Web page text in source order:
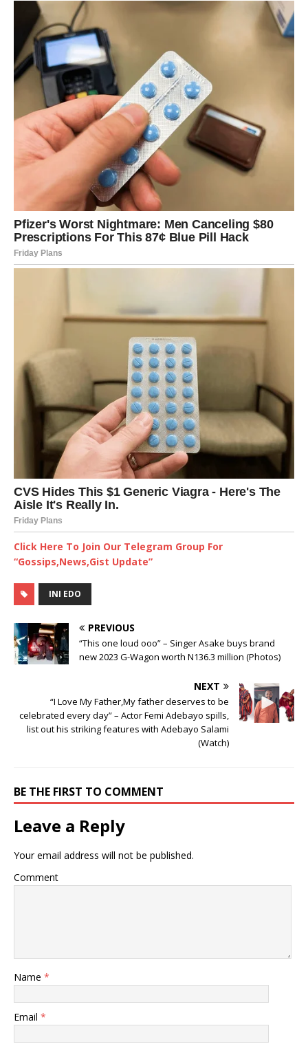
Click Here To Join Our Telegram Group For
“Gossips,News,Gist Update”
INI EDO
PREVIOUS
“This one loud ooo” – Singer Asake buys brand
new 2023 G-Wagon worth N136.3 million (Photos)
NEXT
“I Love My Father,My father deserves to be
celebrated every day” – Actor Femi Adebayo spills,
list out his striking features with Adebayo Salami
(Watch)
BE THE FIRST TO COMMENT
Leave a Reply
Your email address will not be published.
Comment
Name *
Email *